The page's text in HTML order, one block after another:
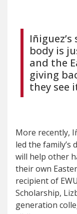
body is
and the
giving
they see
More recently,
led the
will help other
their own
recipient of
Scholarship,
generation